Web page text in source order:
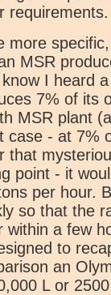
requirements.
more
MSR
know I heard
7% of its
MSR plant
case - at 7%
that
point - it
per hour.
so that the
within a few
to
an
L or